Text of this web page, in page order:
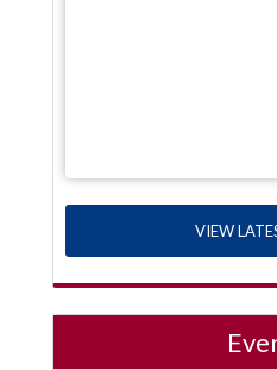
VIEW